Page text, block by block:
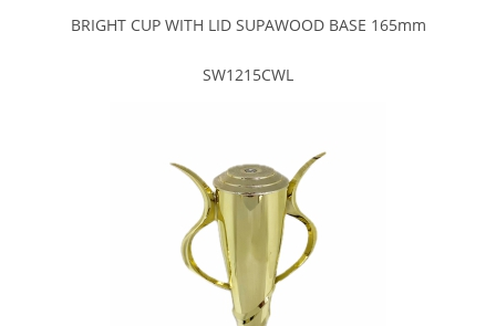
BRIGHT CUP WITH LID SUPAWOOD BASE 165mm
SW1215CWL